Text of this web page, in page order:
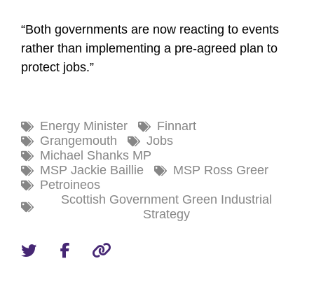
“Both governments are now reacting to events
rather than implementing a pre-agreed plan to
protect jobs.”
Energy Minister
Finnart
Grangemouth
Jobs
Michael Shanks MP
MSP Jackie Baillie
MSP Ross Greer
Petroineos
Scottish Government Green Industrial
Strategy